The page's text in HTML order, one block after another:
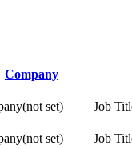
Company
(not set)
(not set)